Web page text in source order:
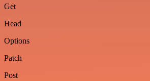
Get
Head
Options
Patch
Post